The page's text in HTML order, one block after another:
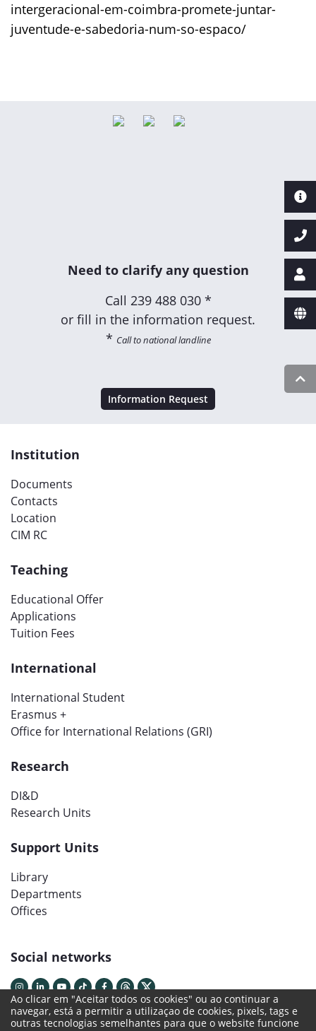
intergeracional-em-coimbra-promete-juntar-
juventude-e-sabedoria-num-so-espaco/
Need to clarify any question
Call 239 488 030 *
or fill in the information request.
* Call to national landline
Information Request
Institution
Documents
Contacts
Location
CIM RC
Teaching
Educational Offer
Applications
Tuition Fees
International
International Student
Erasmus +
Office for International Relations (GRI)
Research
DI&D
Research Units
Support Units
Library
Departments
Offices
Social networks
Ao clicar em "Aceitar todos os cookies" ou ao continuar a
navegar, está a permitir a utilizaçao de cookies, pixels, tags e
outras tecnologias semelhantes para que o website funcione